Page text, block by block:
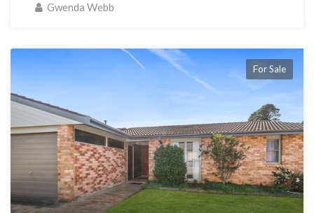
Gwenda Webb
For Sale